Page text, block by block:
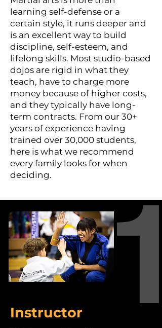
learning self-defense or a
certain style, it runs deeper and
is an excellent way to build
discipline, self-esteem, and
lifelong skills. Most studio-based
dojos are rigid in what they
teach, have to charge more
money because of higher costs,
and they typically have long-
term contracts. From our 30+
years of experience having
trained over 30,000 students,
here is what we recommend
every family looks for when
deciding.
Instructor